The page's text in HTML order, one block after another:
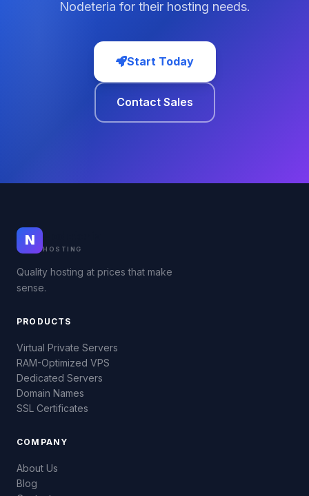
Nodeteria for their hosting needs.
Start Today
Contact Sales
N
HOSTING
Quality hosting at prices that make
sense.
PRODUCTS
Virtual Private Servers
RAM-Optimized VPS
Dedicated Servers
Domain Names
SSL Certificates
COMPANY
About Us
Blog